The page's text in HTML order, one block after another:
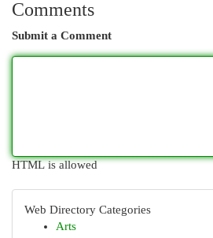
Comments
Submit a Comment
HTML is allowed
Web Directory Categories
Arts